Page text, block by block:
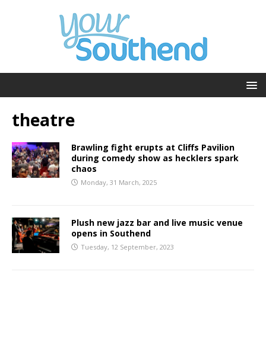
theatre
Brawling fight erupts at Cliffs Pavilion
during comedy show as hecklers spark
chaos
Monday, 31 March, 2025
Plush new jazz bar and live music venue
opens in Southend
Tuesday, 12 September, 2023